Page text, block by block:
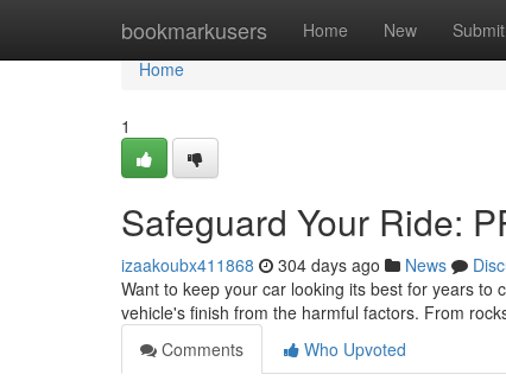
bookmarkusers Home New Submit
Home
Home
1
Safeguard Your Ride:
izaakoubx411868 304 days ago News
Want to keep your car looking its best for years to
vehicle's finish from the harmful factors. From
Comments
Who Upvoted